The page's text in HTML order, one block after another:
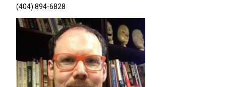
(404) 894-6828